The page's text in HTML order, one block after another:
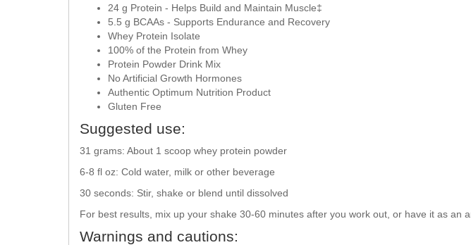
24 g Protein - Helps Build and Maintain Muscle‡
5.5 g BCAAs - Supports Endurance and Recovery
Whey Protein Isolate
100% of the Protein from Whey
Protein Powder Drink Mix
No Artificial Growth Hormones
Authentic Optimum Nutrition Product
Gluten Free
Suggested use:
31 grams: About 1 scoop whey protein powder
6-8 fl oz: Cold water, milk or other beverage
30 seconds: Stir, shake or blend until dissolved
For best results, mix up your shake 30-60 minutes after you work out, or have it as an
Warnings and cautions: